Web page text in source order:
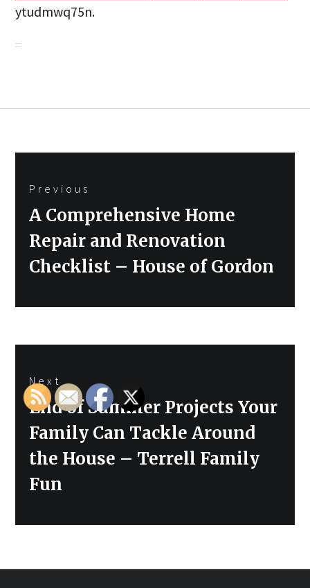
ytudmwq75n.
navigation
Previous
Previous
A Comprehensive Home
Repair and Renovation
Checklist – House of Gordon
Next
Next
End of Summer Projects Your
Family Can Tackle Around
the House – Terrell Family
Fun